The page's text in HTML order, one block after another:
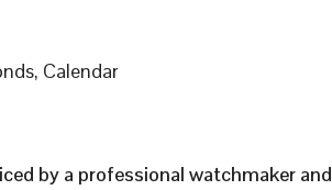
Calendar
by a professional watchmaker and